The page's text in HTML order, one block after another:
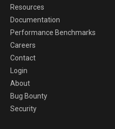
Resources
Documentation
Performance Benchmarks
Careers
Contact
Login
About
Bug Bounty
Security